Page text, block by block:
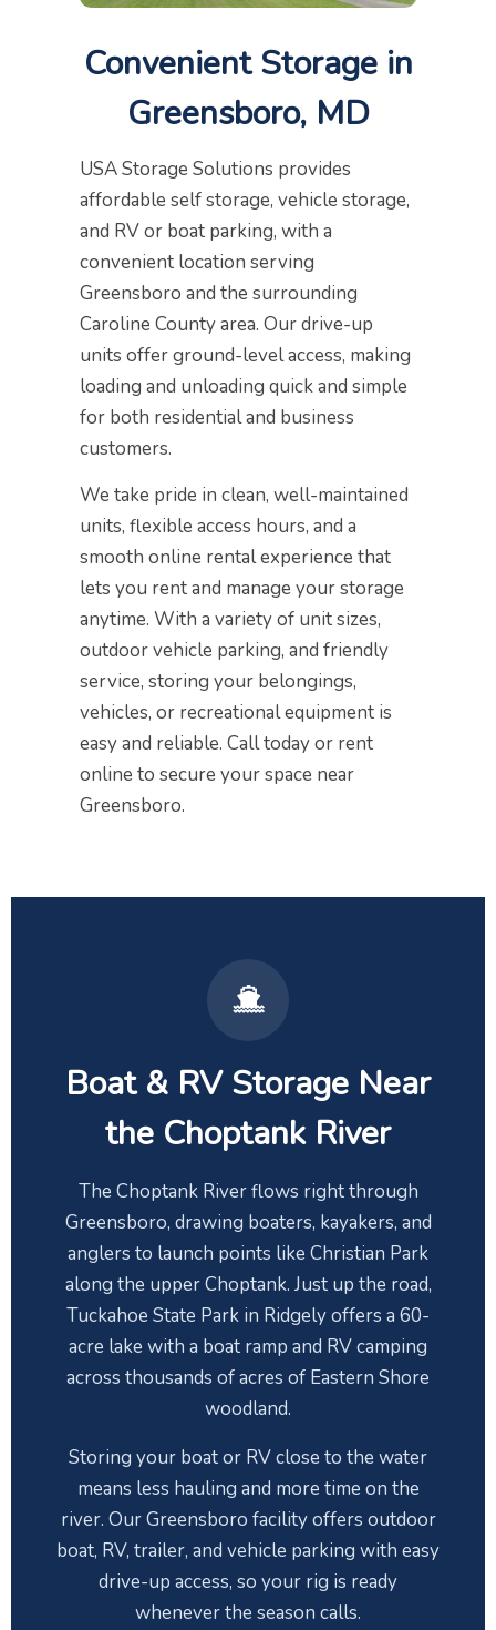
Convenient Storage in
Greensboro, MD
USA Storage Solutions provides
affordable self storage, vehicle storage,
and RV or boat parking, with a
convenient location serving
Greensboro and the surrounding
Caroline County area. Our drive-up
units offer ground-level access, making
loading and unloading quick and simple
for both residential and business
customers.
We take pride in clean, well-maintained
units, flexible access hours, and a
smooth online rental experience that
lets you rent and manage your storage
anytime. With a variety of unit sizes,
outdoor vehicle parking, and friendly
service, storing your belongings,
vehicles, or recreational equipment is
easy and reliable. Call today or rent
online to secure your space near
Greensboro.
Boat & RV Storage Near
the Choptank River
The Choptank River flows right through
Greensboro, drawing boaters, kayakers, and
anglers to launch points like Christian Park
along the upper Choptank. Just up the road,
Tuckahoe State Park in Ridgely offers a 60-
acre lake with a boat ramp and RV camping
across thousands of acres of Eastern Shore
woodland.
Storing your boat or RV close to the water
means less hauling and more time on the
river. Our Greensboro facility offers outdoor
boat, RV, trailer, and vehicle parking with easy
drive-up access, so your rig is ready
whenever the season calls.